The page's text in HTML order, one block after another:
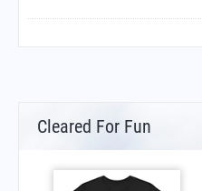
Cleared For Fun